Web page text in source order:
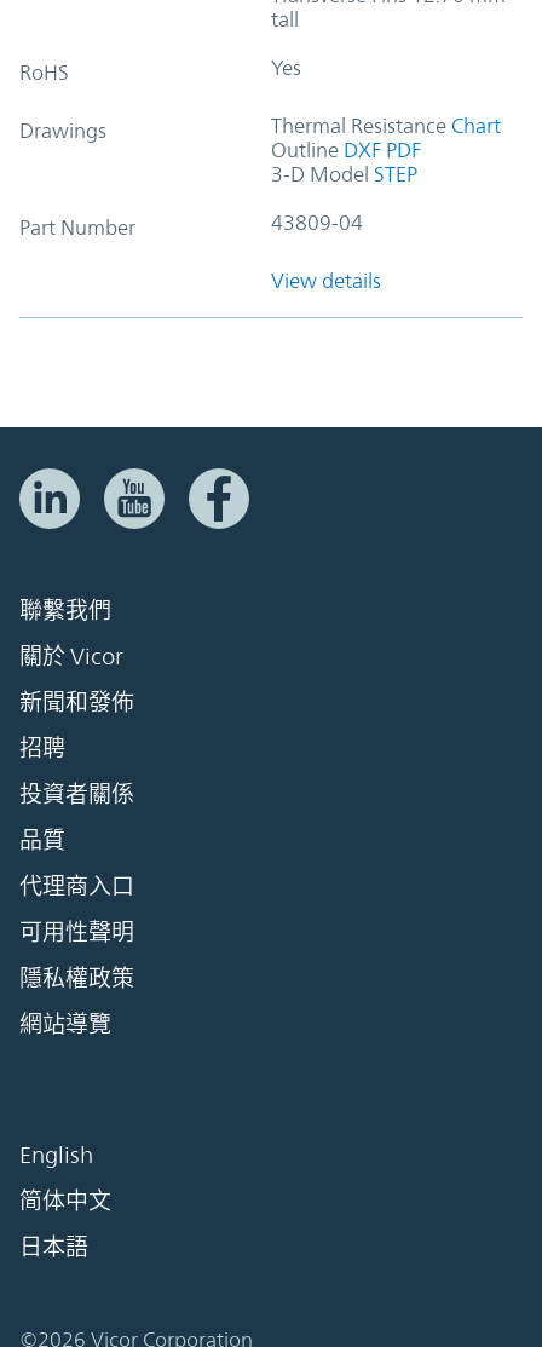
tall
RoHS Yes
Drawings Thermal Resistance Chart
Outline DXF PDF
3-D Model STEP
Part Number 43809-04
View details
聯繫我們
關於 Vicor
新聞和發佈
招聘
投資者關係
品質
代理商入口
可用性聲明
隱私權政策
網站導覽
English
简体中文
日本語
©2026 Vicor Corporation